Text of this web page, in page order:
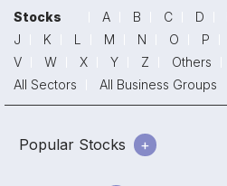
Stocks A B C D
J
K L M N O P
V
W X Y Z Others
All Sectors
All Business Groups
Popular Stocks